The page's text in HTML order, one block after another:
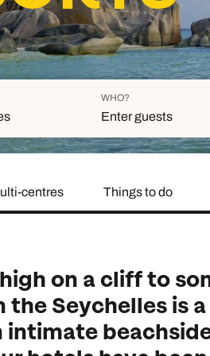
family will always remember.
Explore all holiday
Caribbean Brochure
Duration
7nights
Tu
1
4 5 6 7 8
WHO?
Enter guests
Adults
Aged 18 or above
+ Add
centres Things to do
on a cliff to
Seychelles is
intimate